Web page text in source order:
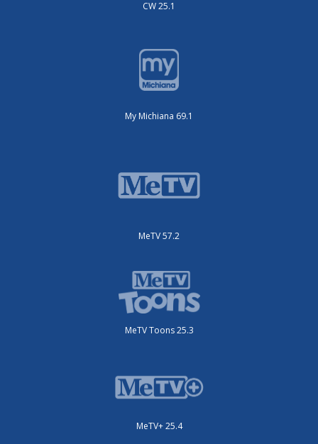
CW 25.1
My Michiana 69.1
MeTV 57.2
MeTV Toons 25.3
MeTV+ 25.4